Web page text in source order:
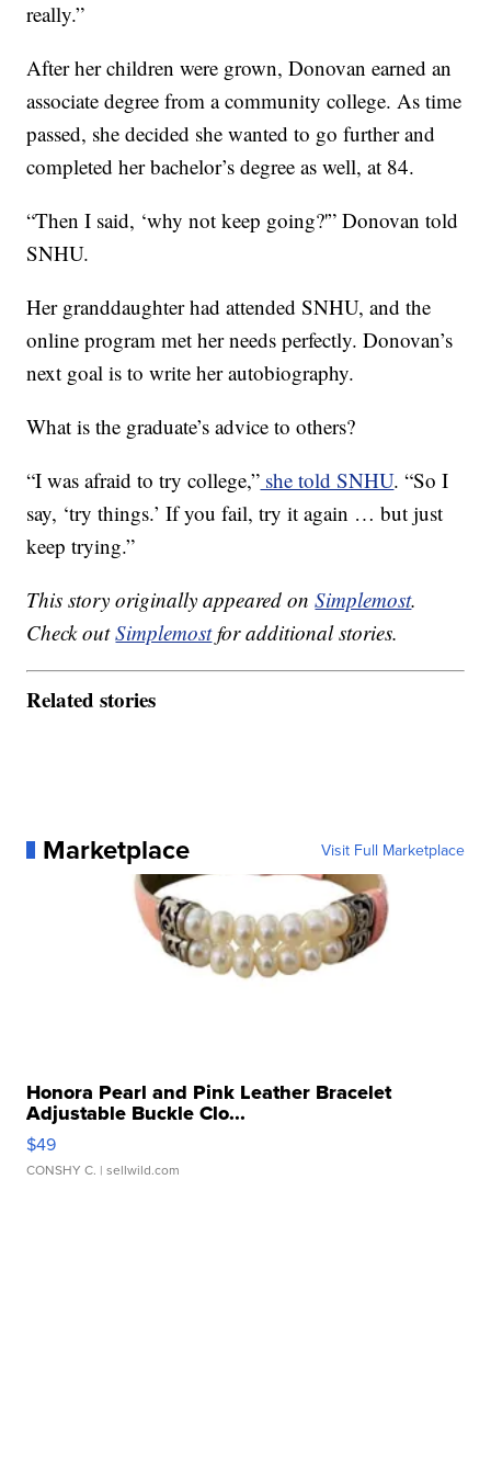
really.”
After her children were grown, Donovan earned an
associate degree from a community college. As time
passed, she decided she wanted to go further and
completed her bachelor’s degree as well, at 84.
“Then I said, ‘why not keep going?'” Donovan told
SNHU.
Her granddaughter had attended SNHU, and the
online program met her needs perfectly. Donovan’s
next goal is to write her autobiography.
What is the graduate’s advice to others?
“I was afraid to try college,” she told SNHU. “So I
say, ‘try things.’ If you fail, try it again … but just
keep trying.”
This story originally appeared onSimplemost.
Check outSimplemostfor additional stories.
Related stories
Marketplace Visit Full Marketplace
Honora Pearl and Pink Leather Bracelet
Adjustable Buckle Clo...
$49
CONSHY C. | sellwild.com